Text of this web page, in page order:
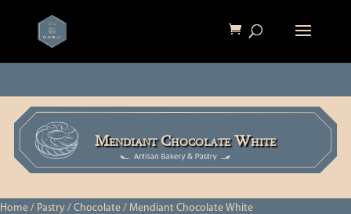
Mendiant Chocolate White
Home / Pastry / Chocolate / Mendiant Chocolate White